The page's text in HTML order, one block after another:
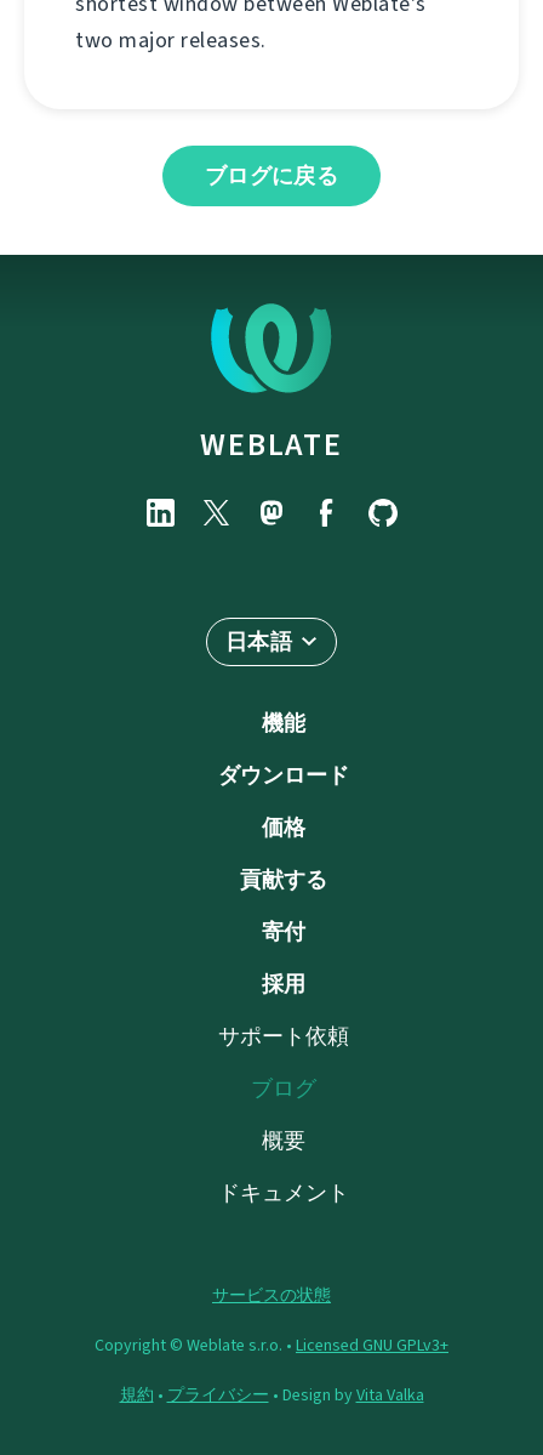
two major releases.
ブログに戻る
WEBLATE
日本語
機能
ダウンロード
価格
貢献する
寄付
採用
サポート依頼
ブログ
概要
ドキュメント
サービスの状態
Copyright © Weblate s.r.o. • Licensed GNU GPLv3+
規約 • プライバシー • Design byVita Valka